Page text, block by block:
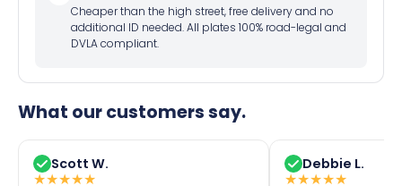
Cheaper than the high street, free delivery and no
additional ID needed. All plates 100% road-legal and
DVLA compliant.
What our customers say.
Scott W.
★★★★★
Debbie L.
★★★★★